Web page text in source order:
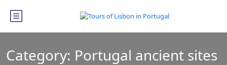
Category: Portugal ancient sites